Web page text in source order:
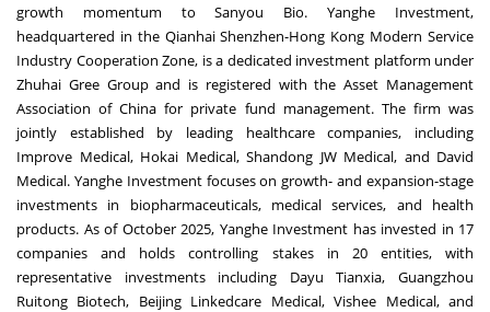
growth momentum to Sanyou Bio. Yanghe Investment,
headquartered in the Qianhai Shenzhen-Hong Kong Modern Service
Industry Cooperation Zone, is a dedicated investment platform under
Zhuhai Gree Group and is registered with the Asset Management
Association ofChina for private fund management. The firm was
jointly established by leading healthcare companies, including
Improve Medical, Hokai Medical, Shandong JW Medical, and David
Medical. Yanghe Investment focuses on growth- and expansion-stage
investments in biopharmaceuticals, medical services, and health
products. As of October 2025, Yanghe Investment has invested in 17
companies and holds controlling stakes in 20 entities, with
representative investments including Dayu Tianxia, Guangzhou
Ruitong Biotech, Beijing Linkedcare Medical, Vishee Medical, and